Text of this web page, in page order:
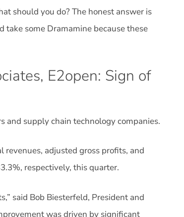
should you do? The honest answer is
take some Dramamine because these
E2open: Sign of
and supply chain technology companies.
revenues, adjusted gross profits, and
respectively, this quarter.
said Bob Biesterfeld, President and
was driven by significant